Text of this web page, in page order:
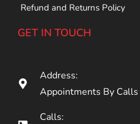
Refund and Returns Policy
GET IN TOUCH
Address:
Appointments By
Calls: